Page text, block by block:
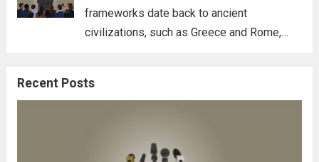
frameworks date back to ancient
civilizations, such as Greece and Rome,
These early systems laid the groundwork
Recent Posts